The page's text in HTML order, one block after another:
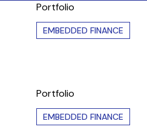
Portfolio
EMBEDDED FINANCE
Portfolio
EMBEDDED FINANCE